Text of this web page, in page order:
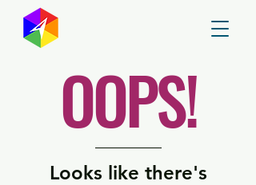
OOPS!
Looks like there's